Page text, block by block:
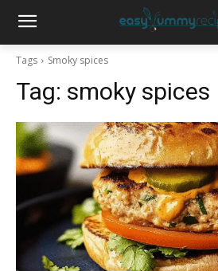
Tags Smoky spices
Tag: smoky spices